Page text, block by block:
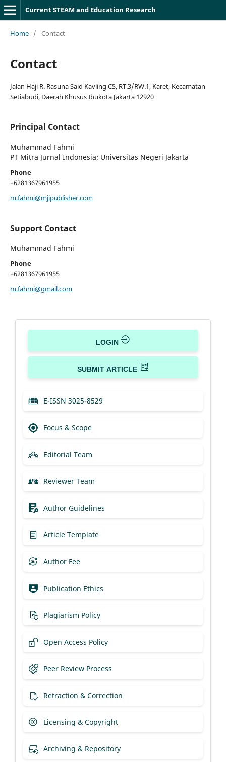
Current STEAM and Education Research
Home / Contact
Contact
Jalan Haji R. Rasuna Said Kavling C5, RT.3/RW.1, Karet, Kecamatan
Setiabudi, Daerah Khusus Ibukota Jakarta 12920
Principal Contact
Muhammad Fahmi
PT Mitra Jurnal Indonesia; Universitas Negeri Jakarta
Phone
+6281367961955
m.fahmi@mjipublisher.com
Support Contact
Muhammad Fahmi
Phone
+6281367961955
m.fahmi@gmail.com
LOGIN
SUBMIT ARTICLE
E-ISSN 3025-8529
Focus & Scope
Editorial Team
Reviewer Team
Author Guidelines
Article Template
Author Fee
Publication Ethics
Plagiarism Policy
Open Access Policy
Peer Review Process
Retraction & Correction
Licensing & Copyright
Archiving & Repository